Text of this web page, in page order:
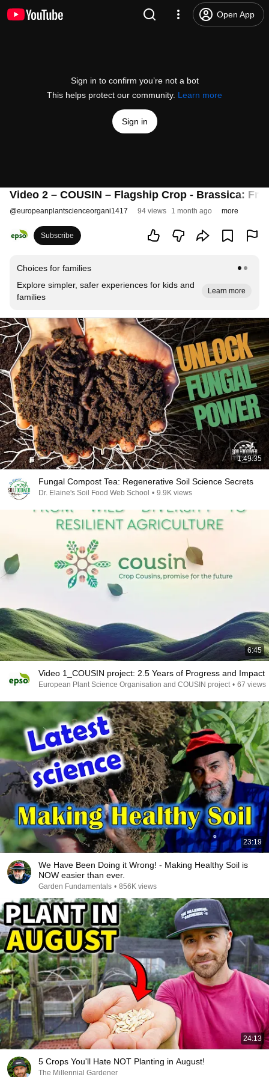
Open App
Sign in to confirm you’re not a bot
This helps protect our community. Learn more
Sign in
Video 2 – COUSIN – Flagship Crop - Brassica:
@europeanplantscienceorgani1417 94 views 1 month ago more
Subscribe
Choices for families
Explore simpler, safer experiences for kids and
families
Learn more
1:49:35
Fungal Compost Tea: Regenerative Soil Science Secrets
Dr. Elaine's Soil Food Web School • 9.9K views
6:45
Video 1_COUSIN project: 2.5 Years of Progress and Impact
European Plant Science Organisation and COUSIN project • 67 views
23:19
We Have Been Doing it Wrong! - Making Healthy Soil is
NOW easier than ever.
Garden Fundamentals • 856K views
24:13
5 Crops You'll Hate NOT Planting in August!
The Millennial Gardener